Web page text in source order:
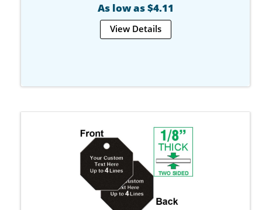
As low as $4.11
View Details